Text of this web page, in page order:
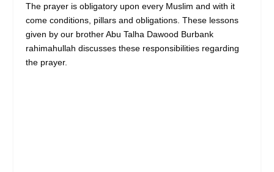
The prayer is obligatory upon every Muslim and with it
come conditions, pillars and obligations. These lessons
given by our brother Abu Talha Dawood Burbank
rahimahullah discusses these responsibilities regarding
the prayer.